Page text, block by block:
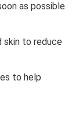
as possible
to reduce
to help